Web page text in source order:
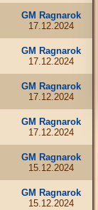
GM Ragnarok
17.12.2024
GM Ragnarok
17.12.2024
GM Ragnarok
17.12.2024
GM Ragnarok
17.12.2024
GM Ragnarok
15.12.2024
GM Ragnarok
15.12.2024